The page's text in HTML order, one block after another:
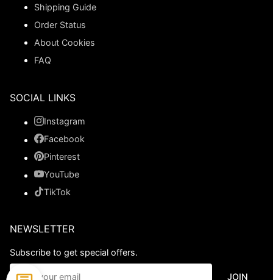
Shipping Guide
Order Status
About Cookies
FAQ
SOCIAL LINKS
Instagram
Facebook
Pinterest
YouTube
TikTok
NEWSLETTER
Subscribe to get special offers.
JOIN